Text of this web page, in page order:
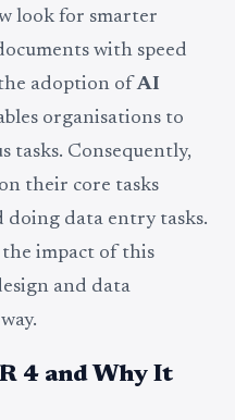
look for smarter
with speed
adoption ofAI
organisations to
tasks. Consequently,
their core tasks
data entry tasks.
the impact of this
and data
4 and Why It